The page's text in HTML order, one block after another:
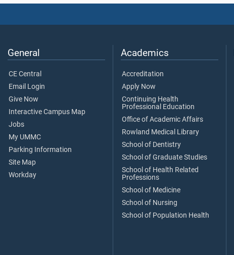
General
CE Central
Email Login
Give Now
Interactive Campus Map
Jobs
My UMMC
Parking Information
Site Map
Workday
Academics
Accreditation
Apply Now
Continuing Health
Professional Education
Office of Academic Affairs
Rowland Medical Library
School of Dentistry
School of Graduate Studies
School of Health Related
Professions
School of Medicine
School of Nursing
School of Population Health